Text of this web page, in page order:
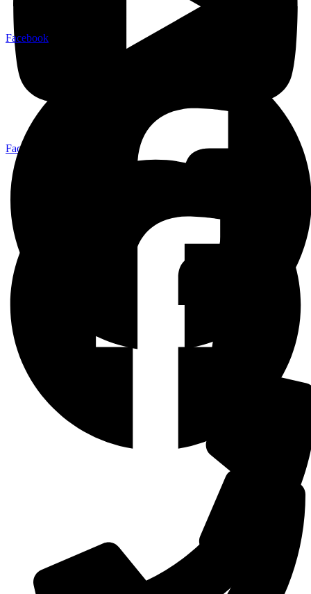
Facebook
Facebook